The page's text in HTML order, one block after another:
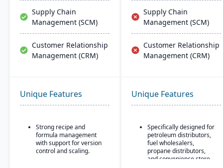
Supply Chain
Management (SCM)
Customer Relationship
Management (CRM)
Supply Chain
Management (SCM)
Customer Relationship
Management (CRM)
Unique Features
Strong recipe and
formula management
with support for version
control and scaling.
Unique Features
Specifically designed for
petroleum distributors,
fuel wholesalers,
propane distributors,
and convenience store